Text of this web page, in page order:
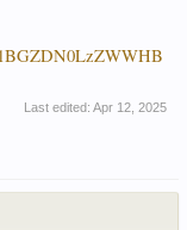
Last edited: Apr 12, 2025